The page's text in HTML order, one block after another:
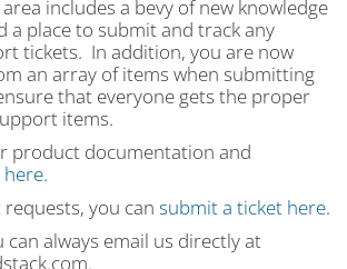
includes a bevy of new knowledge
a place to submit and track any
tickets. In addition, you are now
an array of items when submitting
that everyone gets the proper
items.
product documentation and
you can submit a ticket here.
can always email us directly at